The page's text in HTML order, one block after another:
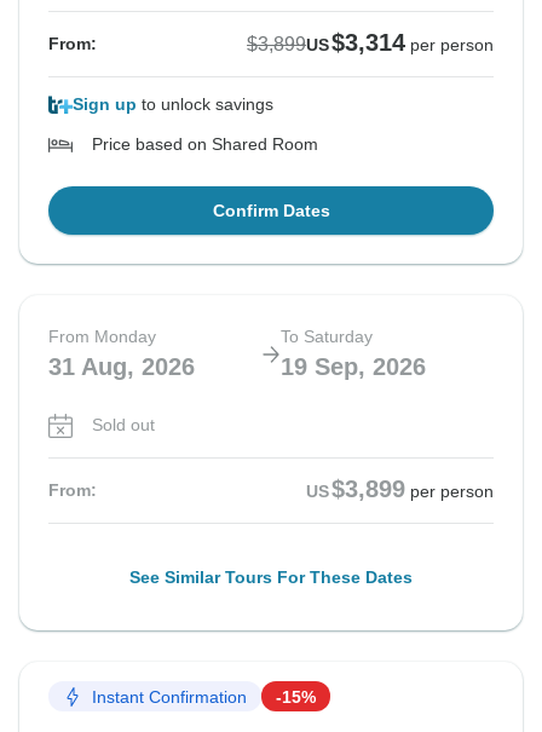
From: $3,899US$3,314 per person
Sign up to unlock savings
Price based on Shared Room
Confirm Dates
From Monday
31 Aug, 2026
To Saturday
19 Sep, 2026
Sold out
From: US$3,899 per person
See Similar Tours For These Dates
Instant Confirmation -15%